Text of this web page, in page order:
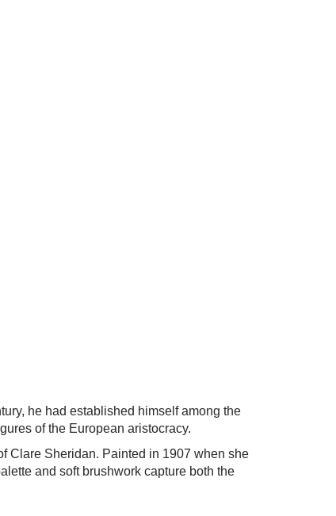
he had established himself among the
of the European aristocracy.
Clare Sheridan. Painted in 1907 when she
and soft brushwork capture both the